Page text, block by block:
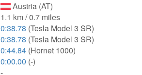
Austria (AT)
1.1 km / 0.7 miles
0:38.78 (Tesla Model 3 SR)
0:38.78 (Tesla Model 3 SR)
0:44.84 (Hornet 1000)
0:00.00 (-)
-